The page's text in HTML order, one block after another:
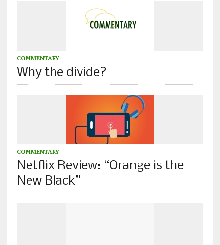
COMMENTARY
Why the divide?
COMMENTARY
Netflix Review: “Orange is the
New Black”